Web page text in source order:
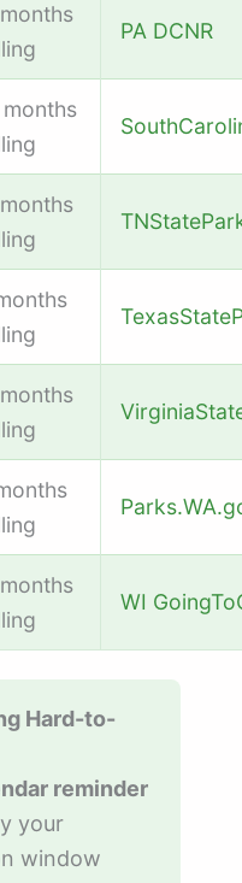
months
PA DCNR
months
months
months
months
WI
Hard-to-
reminder
your
window